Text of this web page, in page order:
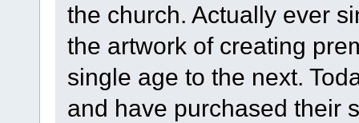
the church. Actually ever
the artwork of creating
single age to the next.
and have purchased their